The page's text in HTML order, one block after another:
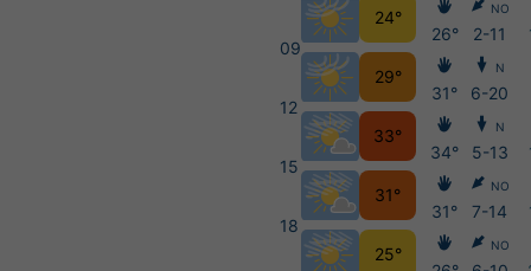
09
12
15
18
24°
29°
33°
31°
25°
26°
31°
34°
31°
NO
2-11
N
6-20
N
5-13
NO
7-14
NO